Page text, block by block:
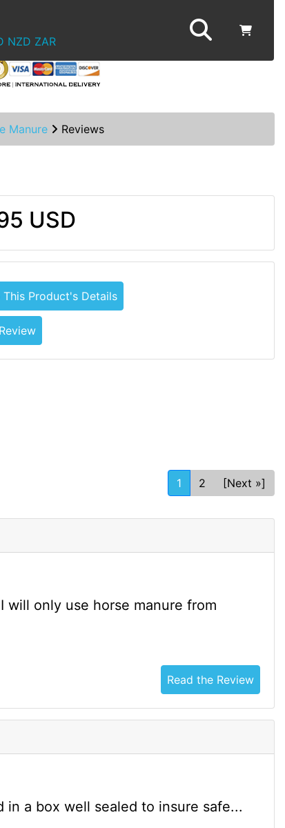
NZD ZAR
Manure Reviews
USD
This Product's Details
1 2 [Next »]
will only use horse manure from
Read the Review
in a box well sealed to insure safe...